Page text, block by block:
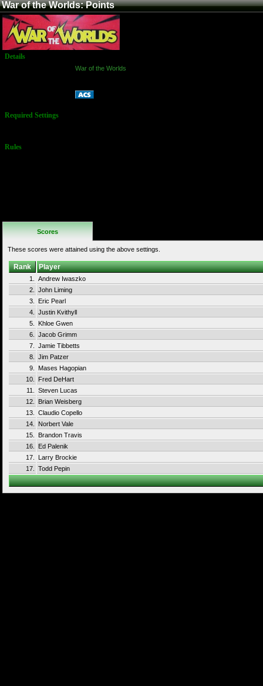
War of the Worlds: Points
Details
War of the Worlds
Required Settings
Rules
Scores
These scores were attained using the above settings.
Rank Player
1.
Andrew Iwaszko
2.
John Liming
3.
Eric Pearl
4.
Justin Kvithyll
5.
Khloe Gwen
6.
Jacob Grimm
7.
Jamie Tibbetts
8.
Jim Patzer
9.
Mases Hagopian
10.
Fred DeHart
11.
Steven Lucas
12.
Brian Weisberg
13.
Claudio Copello
14.
Norbert Vale
15.
Brandon Travis
16.
Ed Palenik
17.
Larry Brockie
17.
Todd Pepin